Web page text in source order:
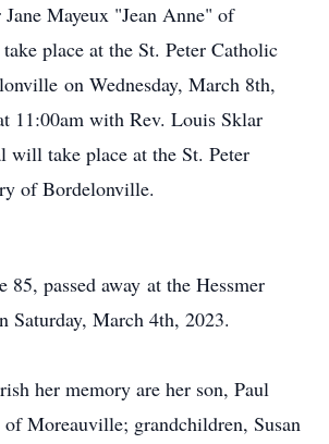
Mayeux "Jean Anne" of
place at the St. Peter Catholic
on Wednesday, March 8th,
11:00am with Rev. Louis Sklar
take place at the St. Peter
of Bordelonville.
85, passed away at the Hessmer
Saturday, March 4th, 2023.
her memory are her son, Paul
Moreauville; grandchildren, Susan